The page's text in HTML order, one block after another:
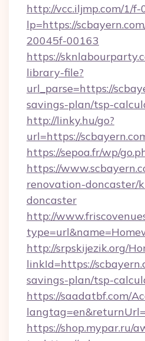
http://vcc.iljmp.com/1/f-
lp=https://
20045f-00163
https://
library-file?
url_parse=https://
savings-plan/tsp-
http://linky.hu/go?
url=https://
https://sepoa.fr/wp/
https://
renovation-doncaster/
doncaster
http://
http://srpskijezik.org/
linkId=https://
savings-plan/tsp-
https://saadatbf.com/
https://shop.mypar.ru/